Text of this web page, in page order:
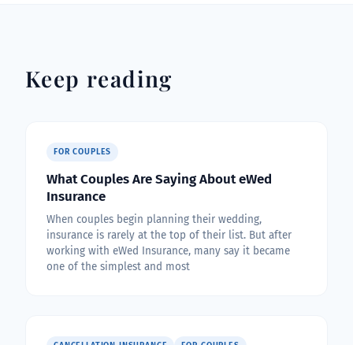
Keep reading
FOR COUPLES
What Couples Are Saying About eWed
Insurance
When couples begin planning their wedding,
insurance is rarely at the top of their list. But after
working with eWed Insurance, many say it became
one of the simplest and most